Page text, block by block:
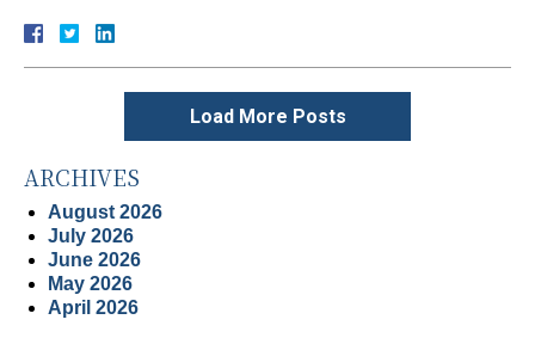
Load More Posts
ARCHIVES
August 2026
July 2026
June 2026
May 2026
April 2026